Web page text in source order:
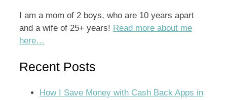
I am a mom of 2 boys, who are 10 years apart
and a wife of 25+ years! Read more about me
here…
Recent Posts
How I Save Money with Cash Back Apps in